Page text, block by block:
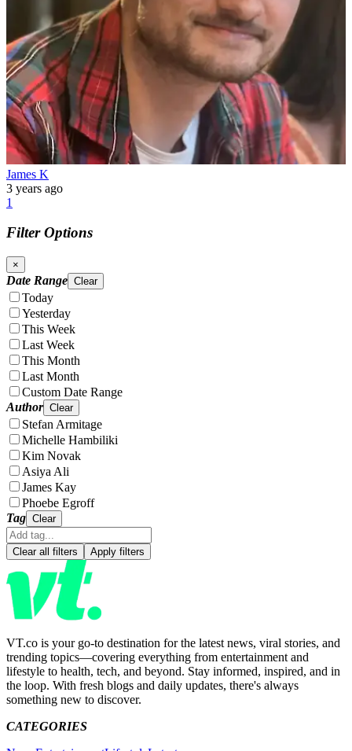
James K
3 years ago
1
Filter Options
×
Date Range Clear
Today
Yesterday
This Week
Last Week
This Month
Last Month
Custom Date Range
Author Clear
Stefan Armitage
Michelle Hambiliki
Kim Novak
Asiya Ali
James Kay
Phoebe Egroff
Tag Clear
Clear all filters Apply filters
VT.co is your go-to destination for the latest news, viral stories, and
trending topics—covering everything from entertainment and
lifestyle to health, tech, and beyond. Stay informed, inspired, and in
the loop. With fresh blogs and daily updates, there's always
something new to discover.
CATEGORIES